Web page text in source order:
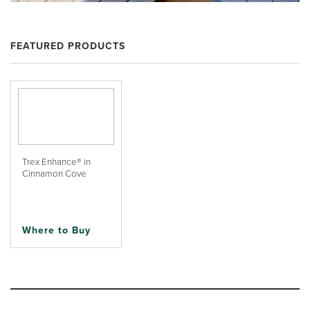
FEATURED PRODUCTS
Trex Enhance® in
Cinnamon Cove
Where to Buy